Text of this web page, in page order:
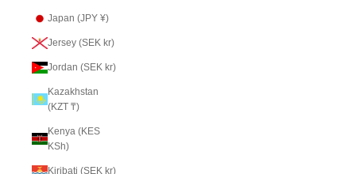
Japan (JPY ¥)
Jersey (SEK kr)
Jordan (SEK kr)
Kazakhstan
(KZT ₸)
Kenya (KES
KSh)
Kiribati (SEK kr)